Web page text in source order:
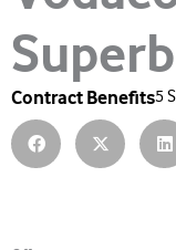
Contract Benefits5